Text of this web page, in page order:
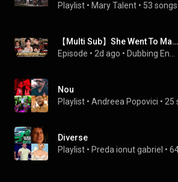
Playlist • Mary Talent • 53 songs
【Multi Sub】She Went To Marry A Stranger Until Her Hidden Son Exposed The Truth
Episode • 2d ago •
Nou
Playlist • Andreea Popovici • 25
Diverse
Playlist • Preda ionut gabriel •